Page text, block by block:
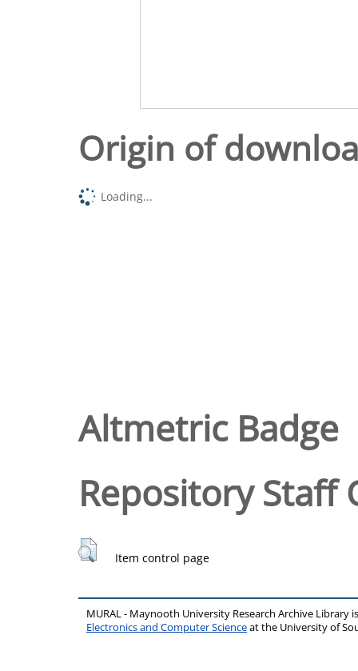
Origin of
Loading...
Altmetric Badge
Repository Staff
Item control page
MURAL - Maynooth University Research Archive Library
Electronics and Computer Scienceat the University of